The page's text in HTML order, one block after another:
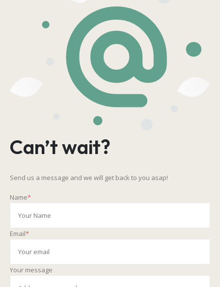
Can’t wait?
Send us a message and we will get back to you asap!
Name*
Email*
Your message